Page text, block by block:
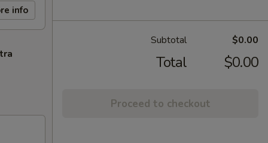
info
Subtotal $0.00
Total $0.00
Proceed to checkout